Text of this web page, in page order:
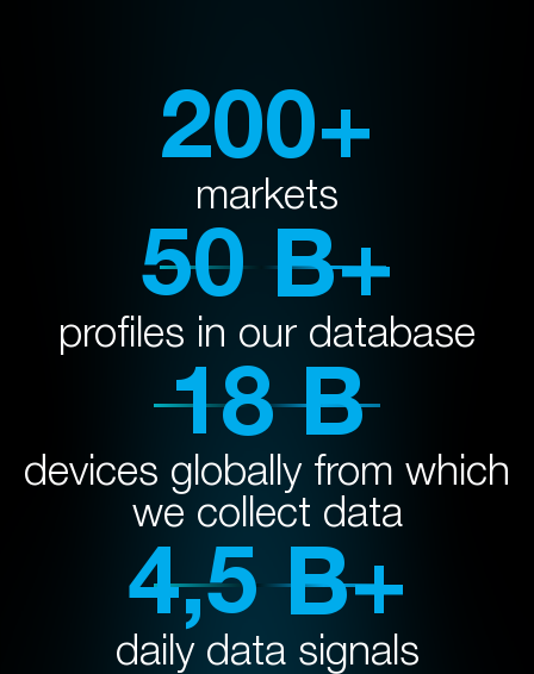
200+
markets
50 B+
profiles in our database
18 B
devices globally from which
we collect data
4,5 B+
daily data signals